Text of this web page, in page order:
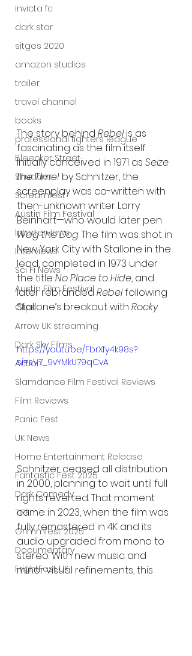
invicta fc
dark star
sitges 2020
amazon studios
trailer
travel channel
books
professional fighters league
Bleecker Street
Shudder
Screamfest
Austin Film Festival
Interterviews
Interviews
Sci Fi News
Austin Film Festival
Clips
Arrow UK streaming
Dark Sky Films
Action
Slamdance Film Festival Reviews
Film Reviews
Panic Fest
UK News
Home Entertainment Release
Fantastic Fest 2025
Dark Comedy
TIFF
Grimmfest 2025
Documentary
FrightFest UK
The story behind Rebel is as
fascinating as the film itself.
Initially conceived in 1971 as Seize
the Time! by Schnitzer, the
screenplay was co-written with
then-unknown writer Larry
Beinhart—who would later pen
Wag the Dog. The film was shot in
New York City with Stallone in the
lead, completed in 1973 under
the title No Place to Hide, and
later rebranded Rebel following
Stallone’s breakout with Rocky.
https://youtu.be/FbrXfy4k98s?
si=sV7_9vYMkU79qCvA
Schnitzer ceased all distribution
in 2000, planning to wait until full
rights reverted. That moment
came in 2023, when the film was
fully remastered in 4K and its
audio upgraded from mono to
stereo. With new music and
minor visual refinements, this